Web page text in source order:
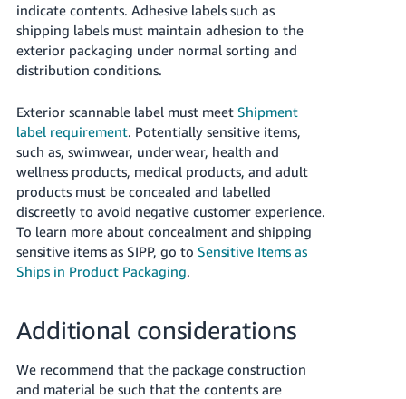
indicate contents. Adhesive labels such as
shipping labels must maintain adhesion to the
exterior packaging under normal sorting and
distribution conditions.
Exterior scannable label must meet Shipment
label requirement. Potentially sensitive items,
such as, swimwear, underwear, health and
wellness products, medical products, and adult
products must be concealed and labelled
discreetly to avoid negative customer experience.
To learn more about concealment and shipping
sensitive items as SIPP, go to Sensitive Items as
Ships in Product Packaging.
Additional considerations
We recommend that the package construction
and material be such that the contents are